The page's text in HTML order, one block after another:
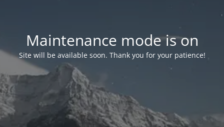
Maintenance mode is on
Site will be available soon. Thank you for your patience!